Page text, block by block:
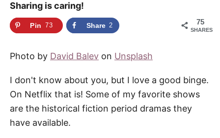
Sharing is caring!
75
SHARES
Pin 73 Share 2
Photo by David Balev on Unsplash
I don't know about you, but I love a good binge.
On Netflix that is! Some of my favorite shows
are the historical fiction period dramas they
have available.